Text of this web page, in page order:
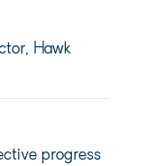
Hawk
progress